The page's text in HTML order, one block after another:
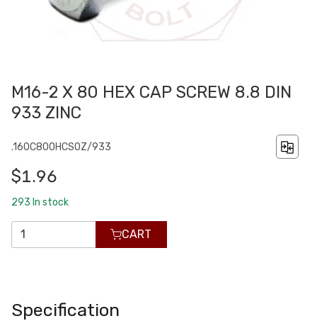
M16-2 X 80 HEX CAP SCREW 8.8 DIN
933 ZINC
.160C800HCS0Z/933
$1.96
293 In stock
CART
Specification